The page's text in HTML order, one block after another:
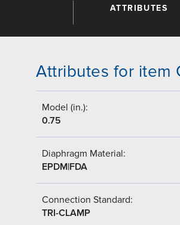
ATTRIBUTES
Attributes for item
Model (in.):
0.75
Diaphragm Material:
EPDM|FDA
Connection Standard:
TRI-CLAMP